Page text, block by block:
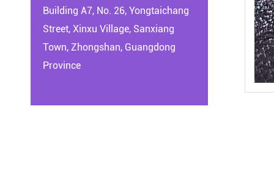
Building A7, No. 26, Yongtaichang
Street, Xinxu Village, Sanxiang
Town, Zhongshan, Guangdong
Province